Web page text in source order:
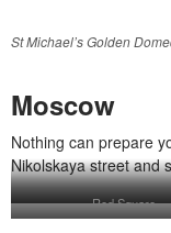
St Michael’s Golden
Moscow
Nothing can prepare
Nikolskaya street and
Red Square